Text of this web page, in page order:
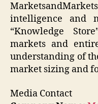
intelligence and
“Knowledge
markets and
understanding of
market sizing and
Media Contact